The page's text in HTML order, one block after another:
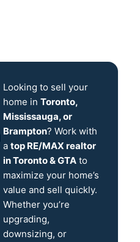
Looking to sell your
home in Toronto,
Mississauga, or
Brampton? Work with
a top RE/MAX realtor
in Toronto & GTA to
maximize your home’s
value and sell quickly.
Whether you’re
upgrading,
downsizing, or